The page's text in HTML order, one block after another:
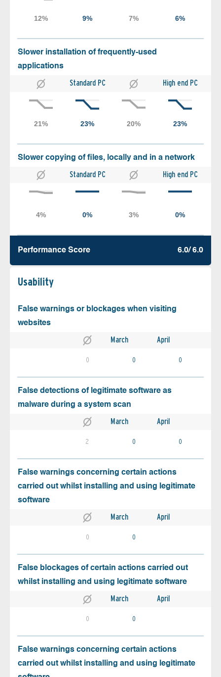
Slower installation of frequently-used
applications
Standard PC High end PC
Slower copying of files, locally and in a network
Standard PC High end PC
Performance Score 6.0/ 6.0
Usability
False warnings or blockages when visiting
websites
March April
0 0 0
False detections of legitimate software as
malware during a system scan
March April
2 0 0
False warnings concerning certain actions
carried out whilst installing and using legitimate
software
March April
0 0
False blockages of certain actions carried out
whilst installing and using legitimate software
March April
0 0
False warnings concerning certain actions
carried out whilst installing and using legitimate